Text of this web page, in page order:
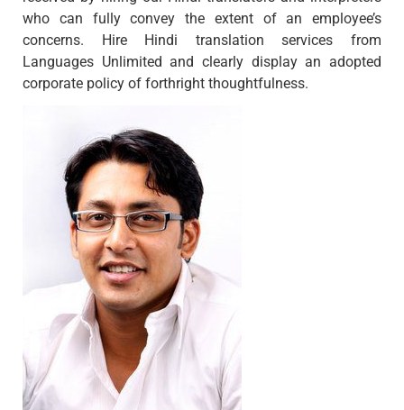
who can fully convey the extent of an employee’s
concerns. Hire Hindi translation services from
Languages Unlimited and clearly display an adopted
corporate policy of forthright thoughtfulness.